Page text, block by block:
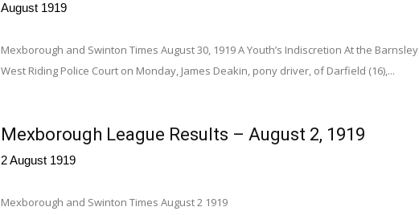
August 1919
Mexborough and Swinton Times August 30, 1919 A Youth’s Indiscretion At the Barnsley
West Riding Police Court on Monday, James Deakin, pony driver, of Darfield (16),...
Mexborough League Results – August 2, 1919
2 August 1919
Mexborough and Swinton Times August 2 1919